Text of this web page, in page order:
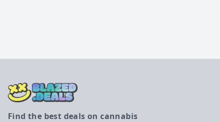
Find the best deals on cannabis